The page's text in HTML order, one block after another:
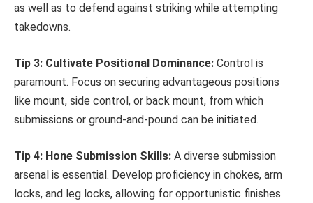
as well as to defend against striking while attempting
takedowns.
Tip 3: Cultivate Positional Dominance: Control is
paramount. Focus on securing advantageous positions
like mount, side control, or back mount, from which
submissions or ground-and-pound can be initiated.
Tip 4: Hone Submission Skills: A diverse submission
arsenal is essential. Develop proficiency in chokes, arm
locks, and leg locks, allowing for opportunistic finishes